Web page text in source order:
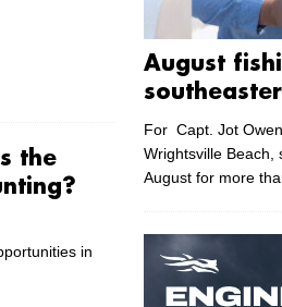
the
in
August
For Capt. Jot
Wrightsville Beach,
August for more